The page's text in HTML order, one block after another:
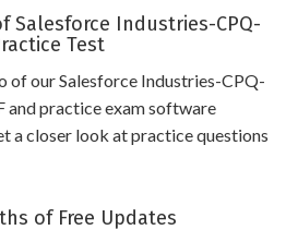
Salesforce Industries-CPQ-
Test
of our Salesforce Industries-CPQ-
and practice exam software
a closer look at practice questions
of Free Updates